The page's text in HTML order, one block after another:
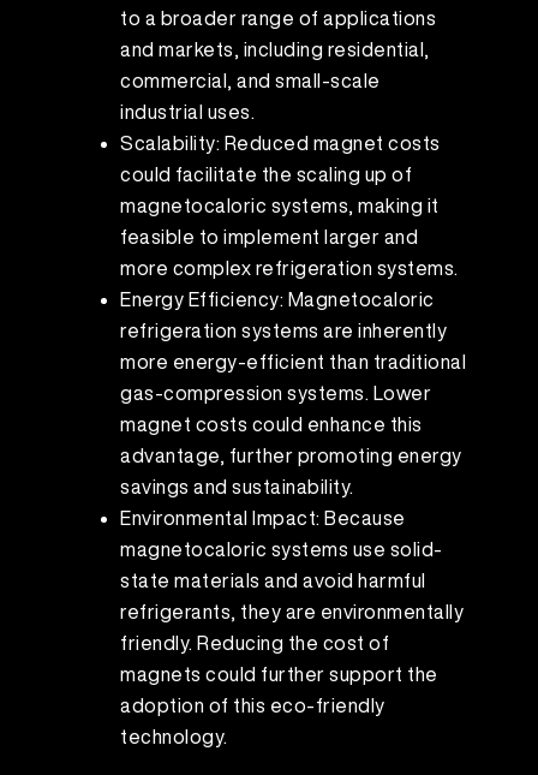
to a broader range of applications
and markets, including residential,
commercial, and small-scale
industrial uses.
Scalability: Reduced magnet costs
could facilitate the scaling up of
magnetocaloric systems, making it
feasible to implement larger and
more complex refrigeration systems.
Energy Efficiency: Magnetocaloric
refrigeration systems are inherently
more energy-efficient than traditional
gas-compression systems. Lower
magnet costs could enhance this
advantage, further promoting energy
savings and sustainability.
Environmental Impact: Because
magnetocaloric systems use solid-
state materials and avoid harmful
refrigerants, they are environmentally
friendly. Reducing the cost of
magnets could further support the
adoption of this eco-friendly
technology.